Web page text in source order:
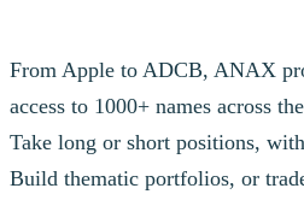
From Apple to ADCB, ANAX
access to 1000+ names across
Take long or short positions,
Build thematic portfolios, or